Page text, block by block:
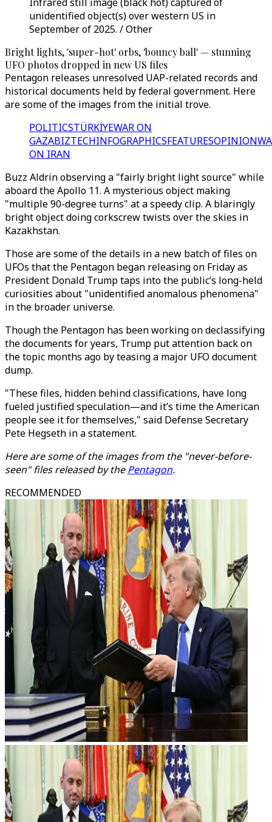
unidentified object(s) over western US in
September of 2025. / Other
Bright lights, 'super-hot' orbs, 'bouncy ball' — stunning
UFO photos dropped in new US files
Pentagon releases unresolved UAP-related records and
historical documents held by federal government. Here
are some of the images from the initial trove.
POLITICSTÜRKİYEWAR ON
GAZABIZTECHINFOGRAPHICSFEATURESOPINION
ON IRAN
Buzz Aldrin observing a "fairly bright light source" while
aboard the Apollo 11. A mysterious object making
"multiple 90-degree turns" at a speedy clip. A blaringly
bright object doing corkscrew twists over the skies in
Kazakhstan.
Those are some of the details in a new batch of files on
UFOs that the Pentagon began releasing on Friday as
President Donald Trumptaps into the public’s long-held
curiosities about "unidentified anomalous phenomena"
in the broader universe.
Though the Pentagon has been working on declassifying
the documents for years, Trump put attention back on
the topic months ago byteasing a major UFO document
dump.
"These files, hidden behind classifications, have long
fueled justified speculation—and it’s time the American
people see it for themselves," said Defense Secretary
Pete Hegseth in a statement.
Here are some of the images from the "never-before-
seen" files released by thePentagon.
RECOMMENDED